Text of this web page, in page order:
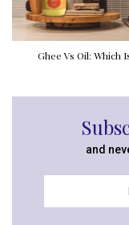
Ghee Vs Oil: Which
and